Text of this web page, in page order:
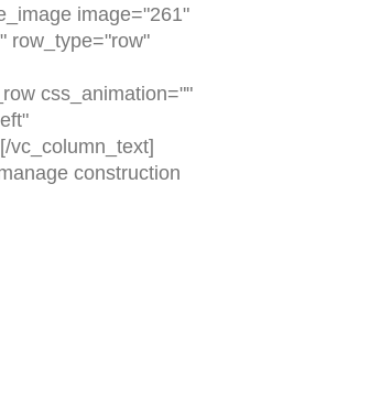
image="261"
row_type="row"
css_animation=""
vc_column_text]
construction